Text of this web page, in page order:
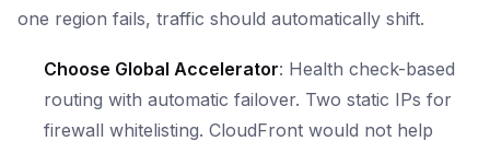
one region fails, traffic should automatically shift.
Choose Global Accelerator: Health check-based
routing with automatic failover. Two static IPs for
firewall whitelisting. CloudFront would not help